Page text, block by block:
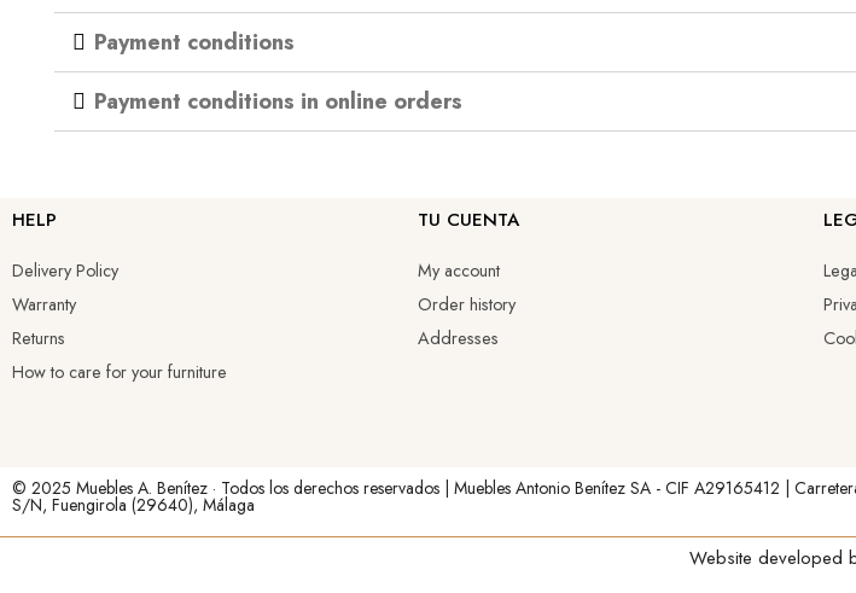
Payment conditions
Payment conditions in online orders
HELP
Delivery Policy
Warranty
Returns
How to care for your furniture
TU CUENTA
My account
Order history
Addresses
© 2025 Muebles A. Benítez · Todos los derechos reservados | Muebles Antonio Benítez SA - CIF A29165412 |
S/N, Fuengirola (29640), Málaga
Website developed